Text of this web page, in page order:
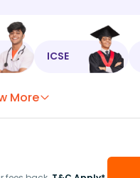
ICSE
More